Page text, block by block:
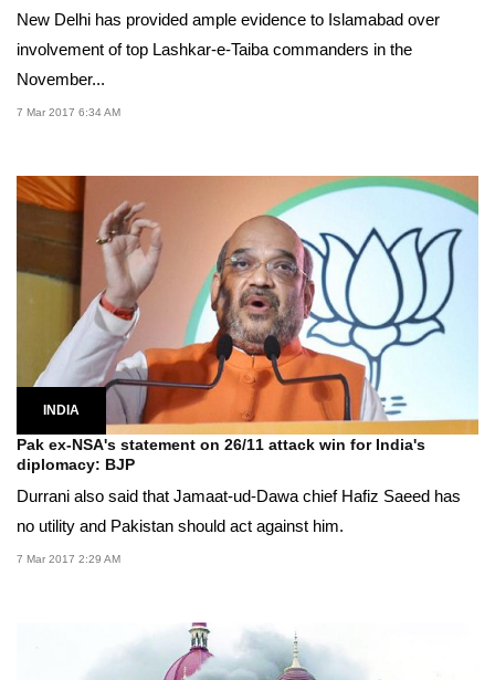
New Delhi has provided ample evidence to Islamabad over
involvement of top Lashkar-e-Taiba commanders in the
November...
7 Mar 2017 6:34 AM
INDIA
Pak ex-NSA's statement on 26/11 attack win for India's
diplomacy: BJP
Durrani also said that Jamaat-ud-Dawa chief Hafiz Saeed has
no utility and Pakistan should act against him.
7 Mar 2017 2:29 AM